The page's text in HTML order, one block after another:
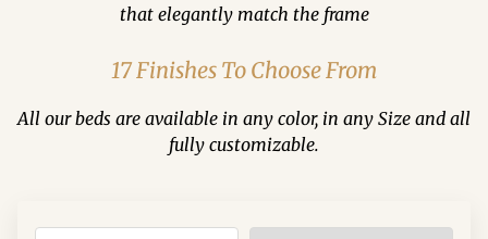
that elegantly match the frame
17 Finishes To Choose From
All our beds are available in any color, in any Size and all
fully customizable.